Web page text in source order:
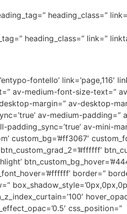
heading_class=”
heading_class=” link=”
fontello’ link=’page,116′
av-medium-font-size-text=”
margin=” av-desktop-
av-medium-padding=”
padding_sync=’true’ av-mini-
custom_bg=’#ff3067′
border=”
css_position=”